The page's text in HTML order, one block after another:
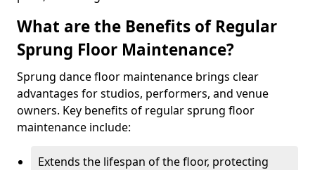
What are the Benefits of Regular
Sprung Floor Maintenance?
Sprung dance floor maintenance brings clear
advantages for studios, performers, and venue
owners. Key benefits of regular sprung floor
maintenance include:
Extends the lifespan of the floor, protecting